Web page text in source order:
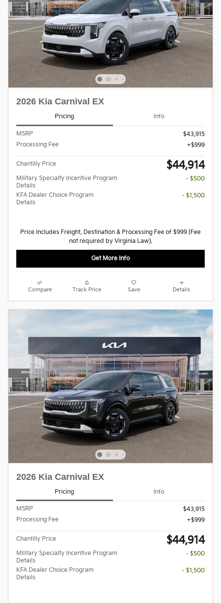
2026 Kia Carnival EX
Pricing Info
MSRP
$43,915
Processing Fee
$999
Chantilly Price $44,914
Military Specialty Incentive Program
Details
- $500
KFA Dealer Choice Program
Details
- $1,500
Price Includes Freight, Destination & Processing Fee of $999 (Fee
not required by Virginia Law).
Get More Info
Compare Track Price Save Details
2026 Kia Carnival EX
Pricing Info
MSRP
$43,915
Processing Fee
$999
Chantilly Price $44,914
Military Specialty Incentive Program
Details
- $500
KFA Dealer Choice Program
Details
- $1,500